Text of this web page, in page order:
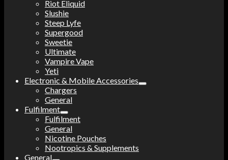
Riot Eliquid
Slushie
Steep Lyfe
Supergood
Sweetie
Ultimate
Vampire Vape
Yeti
Electronic & Mobile Accessories
Chargers
General
Fulfilment
Fulfilment
General
Nicotine Pouches
Nootropics & Supplements
General